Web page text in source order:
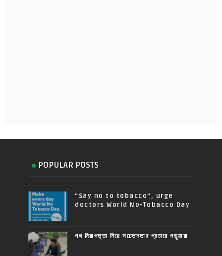
POPULAR POSTS
“Say no to tobacco”, urge
doctors World No-Tobacco Day
পথ নিরাপত্তা নিয়ে সচেতনতার প্রচারে পড়ুয়ারা